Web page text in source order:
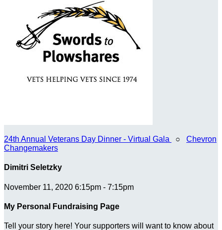
24th Annual Veterans Day Dinner - Virtual Gala ○ Chevron
Changemakers
Dimitri Seletzky
November 11, 2020 6:15pm - 7:15pm
My Personal Fundraising Page
Tell your story here! Your supporters will want to know about